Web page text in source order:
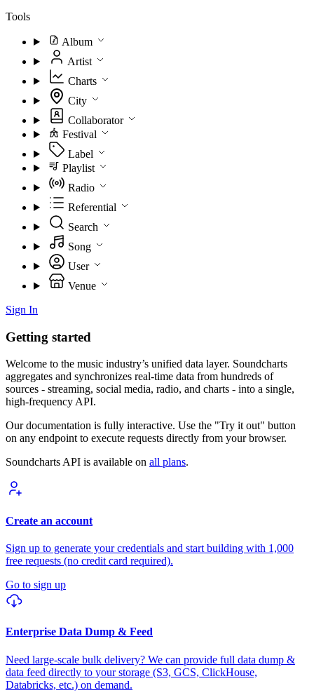
Tools
Album
Artist
Charts
City
Collaborator
Festival
Label
Playlist
Radio
Referential
Search
Song
User
Venue
Sign In
Getting started
Welcome to the music industry’s unified data layer. Soundcharts
aggregates and synchronizes real-time data from hundreds of
sources - streaming, social media, radio, and charts - into a single,
high-frequency API.
Our documentation is fully interactive. Use the "Try it out" button
on any endpoint to execute requests directly from your browser.
Soundcharts API is available on all plans.
Create an account
Sign up to generate your credentials and start building with 1,000
free requests (no credit card required).
Go to sign up
Enterprise Data Dump & Feed
Need large-scale bulk delivery? We can provide full data dump &
data feed directly to your storage (S3, GCS, ClickHouse,
Databricks, etc.) on demand.